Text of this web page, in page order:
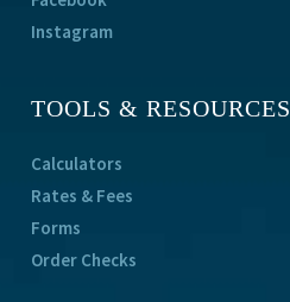
Instagram
TOOLS & RESOURCES
Calculators
Rates & Fees
Forms
Order Checks